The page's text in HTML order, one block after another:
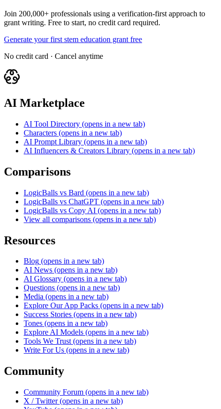
Join 200,000+ professionals using a verification-first approach to
grant writing. Free to start, no credit card required.
Generate your first stem education grant free
No credit card · Cancel anytime
AI Marketplace
AI Tool Directory (opens in a new tab)
Characters (opens in a new tab)
AI Prompt Library (opens in a new tab)
AI Influencers & Creators Library (opens in a new tab)
Comparisons
LogicBalls vs Bard (opens in a new tab)
LogicBalls vs ChatGPT (opens in a new tab)
LogicBalls vs Copy AI (opens in a new tab)
View all comparisons (opens in a new tab)
Resources
Blog (opens in a new tab)
AI News (opens in a new tab)
AI Glossary (opens in a new tab)
Questions (opens in a new tab)
Media (opens in a new tab)
Explore Our App Packs (opens in a new tab)
Success Stories (opens in a new tab)
Tones (opens in a new tab)
Explore AI Models (opens in a new tab)
Tools We Trust (opens in a new tab)
Write For Us (opens in a new tab)
Community
Community Forum (opens in a new tab)
X / Twitter (opens in a new tab)